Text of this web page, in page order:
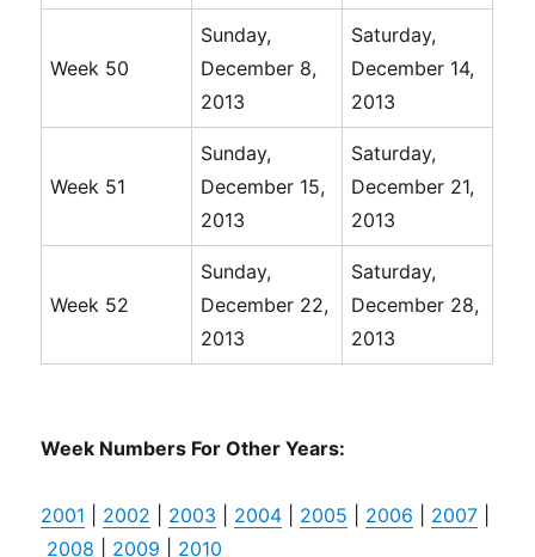
Week 50
Sunday,
December 8,
2013
Saturday,
December 14,
2013
Week 51
Sunday,
December 15,
2013
Saturday,
December 21,
2013
Week 52
Sunday,
December 22,
2013
Saturday,
December 28,
2013
Week Numbers For Other Years:
2001 2002 2003 2004 2005 2006 2007
2008
2009 2010